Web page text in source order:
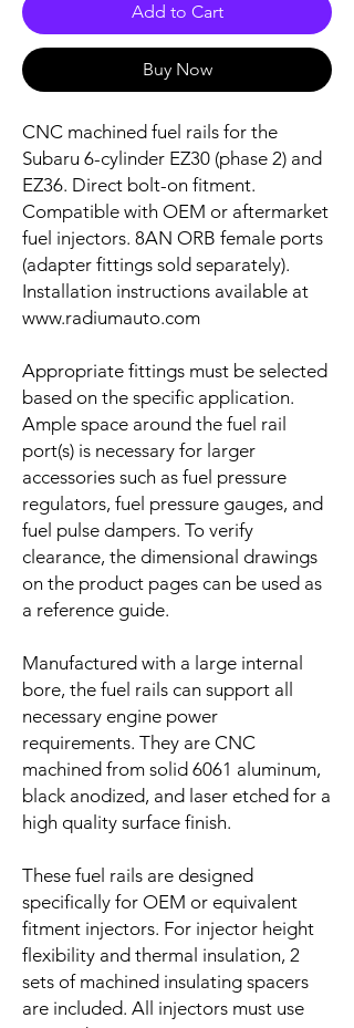
Add to Cart
Buy Now
CNC machined fuel rails for the
Subaru 6-cylinder EZ30 (phase 2) and
EZ36. Direct bolt-on fitment.
Compatible with OEM or aftermarket
fuel injectors. 8AN ORB female ports
(adapter fittings sold separately).
Installation instructions available at
www.radiumauto.com
Appropriate fittings must be selected
based on the specific application.
Ample space around the fuel rail
port(s) is necessary for larger
accessories such as fuel pressure
regulators, fuel pressure gauges, and
fuel pulse dampers. To verify
clearance, the dimensional drawings
on the product pages can be used as
a reference guide.
Manufactured with a large internal
bore, the fuel rails can support all
necessary engine power
requirements. They are CNC
machined from solid 6061 aluminum,
black anodized, and laser etched for a
high quality surface finish.
These fuel rails are designed
specifically for OEM or equivalent
fitment injectors. For injector height
flexibility and thermal insulation, 2
sets of machined insulating spacers
are included. All injectors must use